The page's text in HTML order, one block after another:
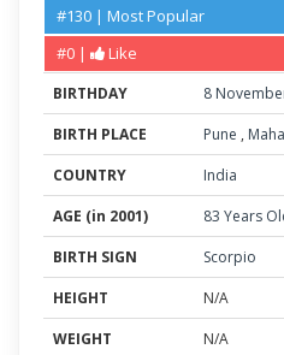
#130 | Most Popular
#0 |
Like
BIRTHDAY 8
BIRTH PLACE
Pune ,
COUNTRY
India
AGE (in 2001)
83 Years
BIRTH SIGN
Scorpio
HEIGHT
N/A
WEIGHT
N/A